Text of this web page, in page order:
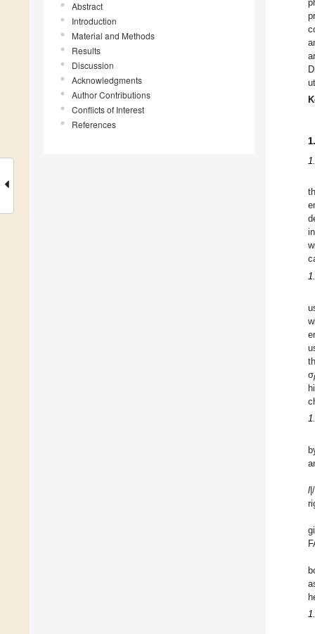
Abstract
Introduction
Material and Methods
Results
Discussion
Acknowledgments
Author Contributions
Conflicts of Interest
References
σ
l